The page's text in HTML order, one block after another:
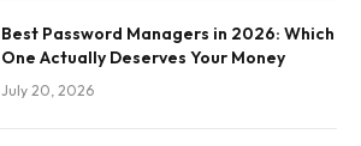
Best Password Managers in 2026: Which
One Actually Deserves Your Money
July 20, 2026